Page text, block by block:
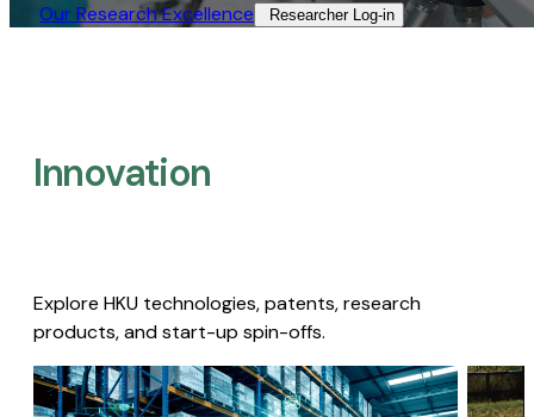
Our Research Excellence​ Researcher Log-in​
Innovation
Explore HKU technologies, patents, research
products, and start-up spin-offs.